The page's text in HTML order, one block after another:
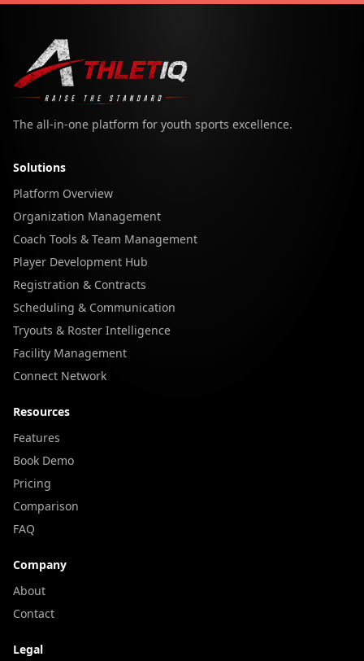
The all-in-one platform for youth sports excellence.
Solutions
Platform Overview
Organization Management
Coach Tools & Team Management
Player Development Hub
Registration & Contracts
Scheduling & Communication
Tryouts & Roster Intelligence
Facility Management
Connect Network
Resources
Features
Book Demo
Pricing
Comparison
FAQ
Company
About
Contact
Legal